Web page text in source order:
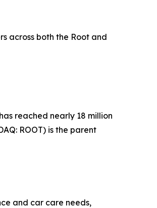
across both the Root and
reached nearly 18 million
ROOT) is the parent
and car care needs,